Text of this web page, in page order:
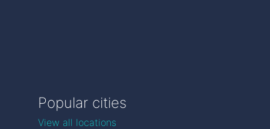
Popular cities
View all locations